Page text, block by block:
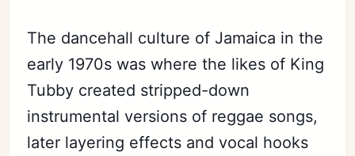
The dancehall culture of Jamaica in the
early 1970s was where the likes of King
Tubby created stripped-down
instrumental versions of reggae songs,
later layering effects and vocal hooks